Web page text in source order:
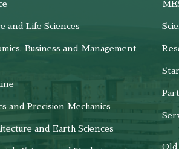
and Life Sciences
Business and Management
and Precision Mechanics
and Earth Sciences
Old